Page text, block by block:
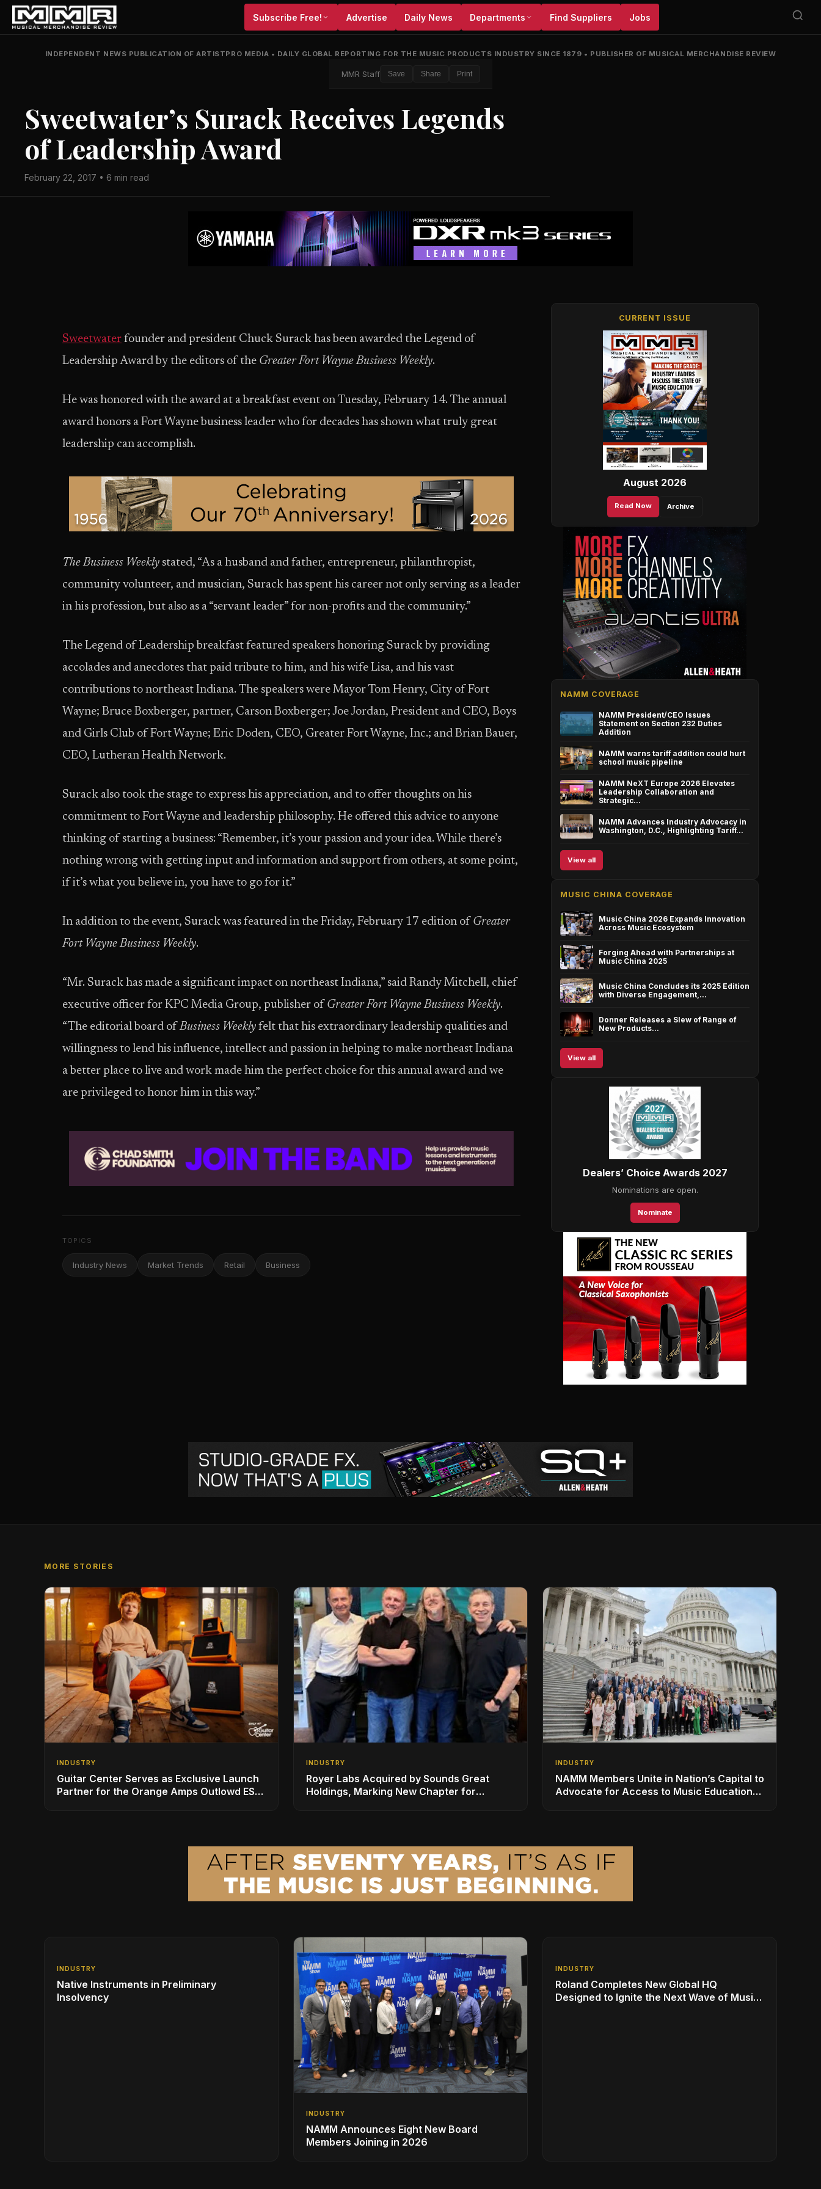
Subscribe Free! Advertise Daily News Departments Find Suppliers Jobs
INDEPENDENT NEWS PUBLICATION OF ARTISTPRO MEDIA • DAILY GLOBAL REPORTING FOR THE MUSIC PRODUCTS INDUSTRY SINCE 1879 • PUBLISHER OF MUSICAL MERCHANDISE REVIEW
MMR Staff Save Share Print
Sweetwater’s Surack Receives Legends
of Leadership Award
February 22, 2017 • 6 min read
Sweetwater founder and president Chuck Surack has been awarded the Legend of
Leadership Award by the editors of the Greater Fort Wayne Business Weekly.
He was honored with the award at a breakfast event on Tuesday, February 14. The annual
award honors a Fort Wayne business leader who for decades has shown what truly great
leadership can accomplish.
The Business Weekly stated, “As a husband and father, entrepreneur, philanthropist,
community volunteer, and musician, Surack has spent his career not only serving as a leader
in his profession, but also as a “servant leader” for non-profits and the community.”
The Legend of Leadership breakfast featured speakers honoring Surack by providing
accolades and anecdotes that paid tribute to him, and his wife Lisa, and his vast
contributions to northeast Indiana. The speakers were Mayor Tom Henry, City of Fort
Wayne; Bruce Boxberger, partner, Carson Boxberger; Joe Jordan, President and CEO, Boys
and Girls Club of Fort Wayne; Eric Doden, CEO, Greater Fort Wayne, Inc.; and Brian Bauer,
CEO, Lutheran Health Network.
Surack also took the stage to express his appreciation, and to offer thoughts on his
commitment to Fort Wayne and leadership philosophy. He offered this advice to anyone
thinking of starting a business: “Remember, it’s your passion and your idea. While there’s
nothing wrong with getting input and information and support from others, at some point,
if it’s what you believe in, you have to go for it.”
In addition to the event, Surack was featured in the Friday, February 17 edition of Greater
Fort Wayne Business Weekly.
“Mr. Surack has made a significant impact on northeast Indiana,” said Randy Mitchell, chief
executive officer for KPC Media Group, publisher of Greater Fort Wayne Business Weekly.
“The editorial board ofBusiness Weekly felt that his extraordinary leadership qualities and
willingness to lend his influence, intellect and passion in helping to make northeast Indiana
a better place to live and work made him the perfect choice for this annual award and we
are privileged to honor him in this way.”
TOPICS
Industry News Market Trends Retail Business
CURRENT ISSUE
August 2026
Read Now Archive
NAMM COVERAGE
NAMM President/CEO Issues
Statement on Section 232 Duties
Addition
NAMM warns tariff addition could hurt
school music pipeline
NAMM NeXT Europe 2026 Elevates
Leadership Collaboration and
Strategic…
NAMM Advances Industry Advocacy in
Washington, D.C., Highlighting Tariff…
View all
MUSIC CHINA COVERAGE
Music China 2026 Expands Innovation
Across Music Ecosystem
Forging Ahead with Partnerships at
Music China 2025
Music China Concludes its 2025 Edition
with Diverse Engagement,…
Donner Releases a Slew of Range of
New Products…
View all
Dealers’ Choice Awards 2027
Nominations are open.
Nominate
MORE STORIES
INDUSTRY
Guitar Center Serves as Exclusive Launch
Partner for the Orange Amps Outlowd ES
INDUSTRY
Royer Labs Acquired by Sounds Great
Holdings, Marking New Chapter for
INDUSTRY
NAMM Members Unite in Nation’s Capital to
Advocate for Access to Music Education
INDUSTRY
Native Instruments in Preliminary
Insolvency
INDUSTRY
NAMM Announces Eight New Board
Members Joining in 2026
INDUSTRY
Roland Completes New Global HQ
Designed to Ignite the Next Wave of Music